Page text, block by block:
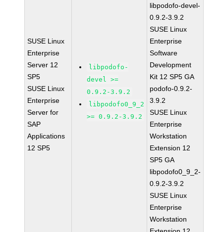
SUSE Linux
Enterprise
Server 12
SP5
SUSE Linux
Enterprise
Server for
SAP
Applications
12 SP5
libpodofo-
devel >=
0.9.2-3.9.2
libpodofo0_9_2
>= 0.9.2-3.9.2
libpodofo-devel-
0.9.2-3.9.2
SUSE Linux
Enterprise
Software
Development
Kit 12 SP5 GA
podofo-0.9.2-
3.9.2
SUSE Linux
Enterprise
Workstation
Extension 12
SP5 GA
libpodofo0_9_2-
0.9.2-3.9.2
SUSE Linux
Enterprise
Workstation